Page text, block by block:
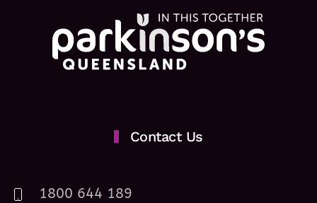
Contact Us
1800 644 189